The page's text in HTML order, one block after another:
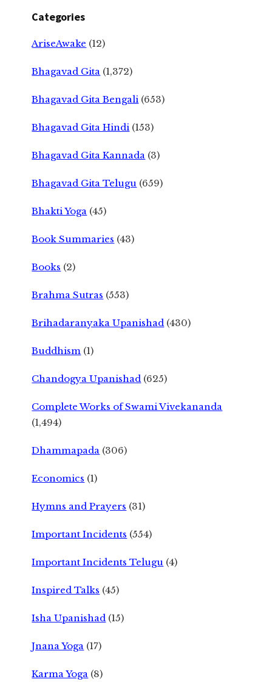
Categories
AriseAwake (12)
Bhagavad Gita (1,372)
Bhagavad Gita Bengali (653)
Bhagavad Gita Hindi (153)
Bhagavad Gita Kannada (3)
Bhagavad Gita Telugu (659)
Bhakti Yoga (45)
Book Summaries (43)
Books (2)
Brahma Sutras (553)
Brihadaranyaka Upanishad (430)
Buddhism (1)
Chandogya Upanishad (625)
Complete Works of Swami Vivekananda
(1,494)
Dhammapada (306)
Economics (1)
Hymns and Prayers (31)
Important Incidents (554)
Important Incidents Telugu (4)
Inspired Talks (45)
Isha Upanishad (15)
Jnana Yoga (17)
Karma Yoga (8)